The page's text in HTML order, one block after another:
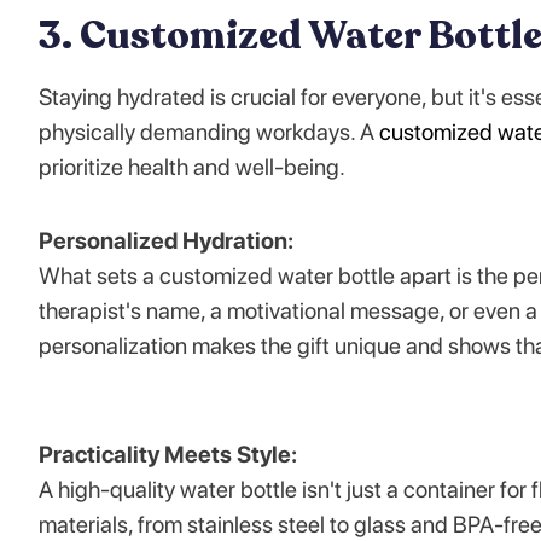
3. Customized Water Bottle
Staying hydrated is crucial for everyone, but it's
physically demanding workdays. Acustomized
prioritize health and well-being.
Personalized Hydration:
What sets a customized water bottle apart is the
therapist's name, a motivational message, or even
personalization makes the gift unique and shows
Practicality Meets Style:
A high-quality water bottle isn't just a container for
materials, from stainless steel to glass and BPA-